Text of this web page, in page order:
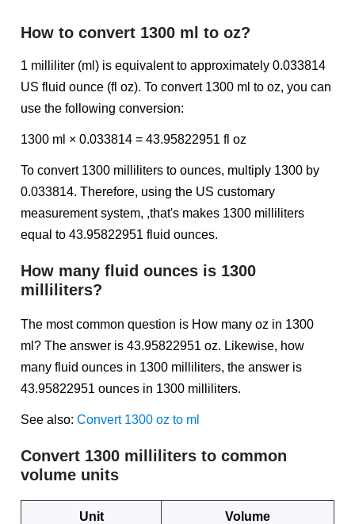
How to convert 1300 ml to oz?
1 milliliter (ml) is equivalent to approximately 0.033814
US fluid ounce (fl oz). To convert 1300 ml to oz, you can
use the following conversion:
1300 ml × 0.033814 = 43.95822951 fl oz
To convert 1300 milliliters to ounces, multiply 1300 by
0.033814. Therefore, using the US customary
measurement system, ,that's makes 1300 milliliters
equal to 43.95822951 fluid ounces.
How many fluid ounces is 1300
milliliters?
The most common question is How many oz in 1300
ml? The answer is 43.95822951 oz. Likewise, how
many fluid ounces in 1300 milliliters, the answer is
43.95822951 ounces in 1300 milliliters.
See also: Convert 1300 oz to ml
Convert 1300 milliliters to common
volume units
Unit Volume